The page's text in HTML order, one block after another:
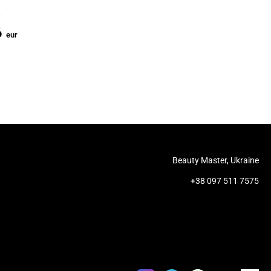
eur
Beauty Master, Ukraine
+38 097 511 7575